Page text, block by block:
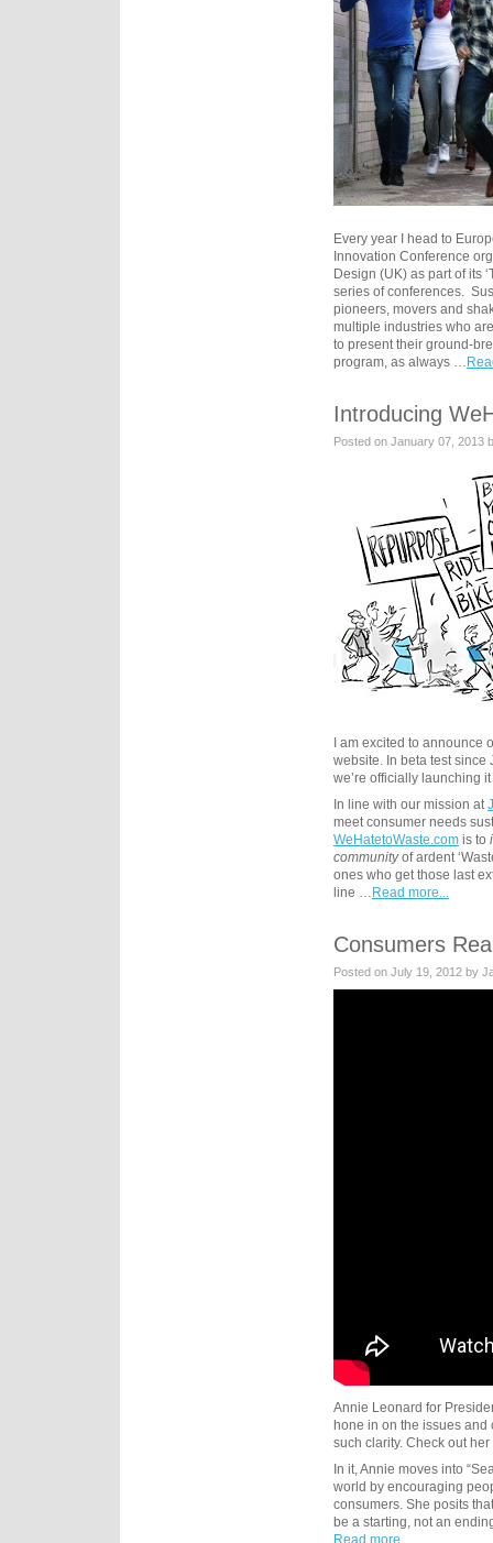
Every year I head to
Innovation Conference
Design (UK) as part of its
series of conferences.
pioneers, movers and
multiple industries who
to present their ground-
program, as always …
Introducing
Posted on January 07, 2013
I am excited to
website. In beta test since
we’re officially launching
In line with our mission at
meet consumer needs
WeHatetoWaste.com is to
communityof ardent
ones who get those last
line … Read more...
Consumers
Posted on July 19, 2012 by
Annie Leonard for
hone in on the issues
such clarity. Check out
In it, Annie moves into
world by encouraging
consumers. She posits
be a starting, not an
Read more...